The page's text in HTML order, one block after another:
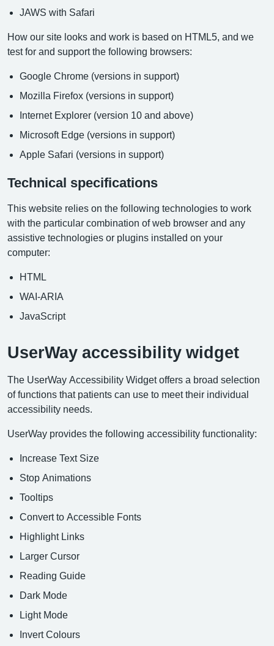
JAWS with Safari
How our site looks and work is based on HTML5, and we
test for and support the following browsers:
Google Chrome (versions in support)
Mozilla Firefox (versions in support)
Internet Explorer (version 10 and above)
Microsoft Edge (versions in support)
Apple Safari (versions in support)
Technical specifications
This website relies on the following technologies to work
with the particular combination of web browser and any
assistive technologies or plugins installed on your
computer:
HTML
WAI-ARIA
JavaScript
UserWay accessibility widget
The UserWay Accessibility Widget offers a broad selection
of functions that patients can use to meet their individual
accessibility needs.
UserWay provides the following accessibility functionality:
Increase Text Size
Stop Animations
Tooltips
Convert to Accessible Fonts
Highlight Links
Larger Cursor
Reading Guide
Dark Mode
Light Mode
Invert Colours